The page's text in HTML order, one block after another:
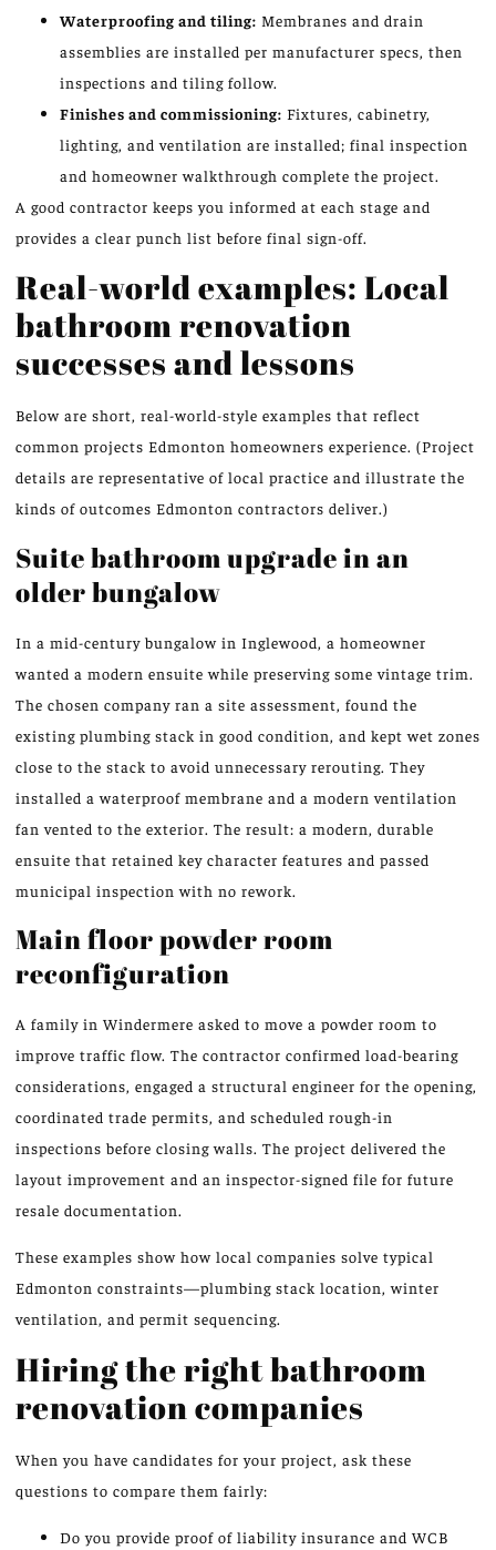
Waterproofing and tiling: Membranes and drain
assemblies are installed per manufacturer specs, then
inspections and tiling follow.
Finishes and commissioning: Fixtures, cabinetry,
lighting, and ventilation are installed; final inspection
and homeowner walkthrough complete the project.
A good contractor keeps you informed at each stage and
provides a clear punch list before final sign-off.
Real-world examples: Local
bathroom renovation
successes and lessons
Below are short, real-world-style examples that reflect
common projects Edmonton homeowners experience. (Project
details are representative of local practice and illustrate the
kinds of outcomes Edmonton contractors deliver.)
Suite bathroom upgrade in an
older bungalow
In a mid-century bungalow in Inglewood, a homeowner
wanted a modern ensuite while preserving some vintage trim.
The chosen company ran a site assessment, found the
existing plumbing stack in good condition, and kept wet zones
close to the stack to avoid unnecessary rerouting. They
installed a waterproof membrane and a modern ventilation
fan vented to the exterior. The result: a modern, durable
ensuite that retained key character features and passed
municipal inspection with no rework.
Main floor powder room
reconfiguration
A family in Windermere asked to move a powder room to
improve traffic flow. The contractor confirmed load-bearing
considerations, engaged a structural engineer for the opening,
coordinated trade permits, and scheduled rough-in
inspections before closing walls. The project delivered the
layout improvement and an inspector-signed file for future
resale documentation.
These examples show how local companies solve typical
Edmonton constraints—plumbing stack location, winter
ventilation, and permit sequencing.
Hiring the right bathroom
renovation companies
When you have candidates for your project, ask these
questions to compare them fairly:
Do you provide proof of liability insurance and WCB